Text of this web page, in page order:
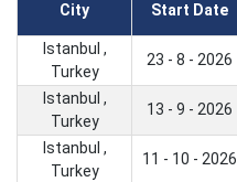
City Start Date
Istanbul ,
Turkey
23 - 8 - 2026
Istanbul ,
Turkey
13 - 9 - 2026
Istanbul ,
Turkey
11 - 10 - 2026